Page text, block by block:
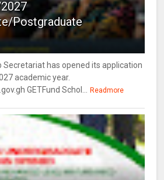
Postgraduate
Secretariat has opened its application
academic year.
GETFund Schol...
Readmore